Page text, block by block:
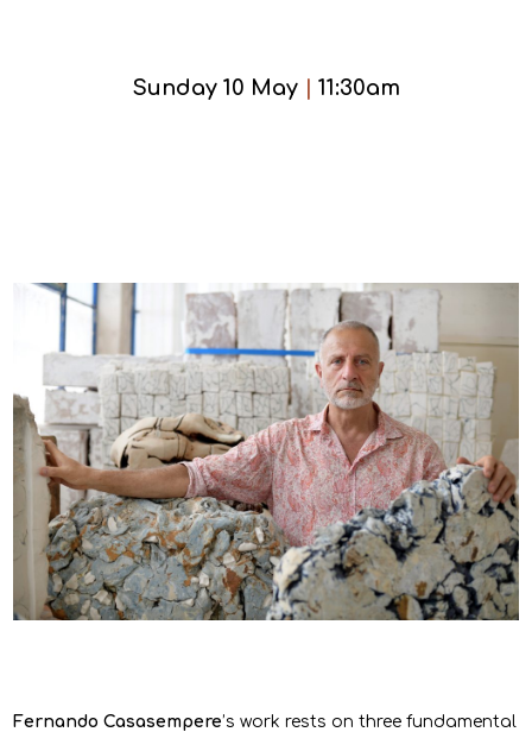
Sunday 10 May 11:30am
Fernando Casasempere’s work rests on three fundamental